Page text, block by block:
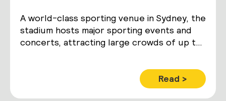
A world-class sporting venue in Sydney, the
stadium hosts major sporting events and
concerts, attracting large crowds of up to
Read >